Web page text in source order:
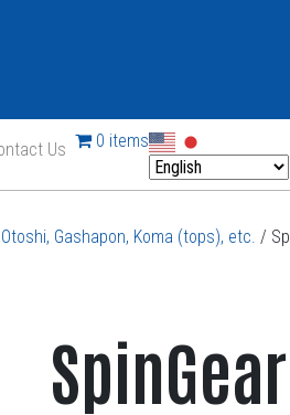
Us 0 items
Gashapon, Koma (tops), etc. /
SpinGear